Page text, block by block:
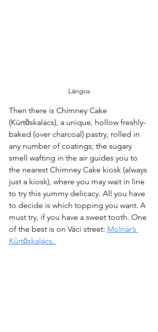
Lángos
Then there is Chimney Cake
(Kürtȍskalács), a unique, hollow freshly-
baked (over charcoal) pastry, rolled in
any number of coatings; the sugary
smell wafting in the air guides you to
the nearest Chimney Cake kiosk (always
just a kiosk), where you may wait in line
to try this yummy delicacy. All you have
to decide is which topping you want. A
must try, if you have a sweet tooth. One
of the best is on Váci street: Molnár’s
Kürtȍskalács.